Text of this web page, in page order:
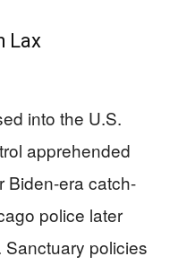
Lax
into the U.S.
apprehended
Biden-era catch-
police later
policies